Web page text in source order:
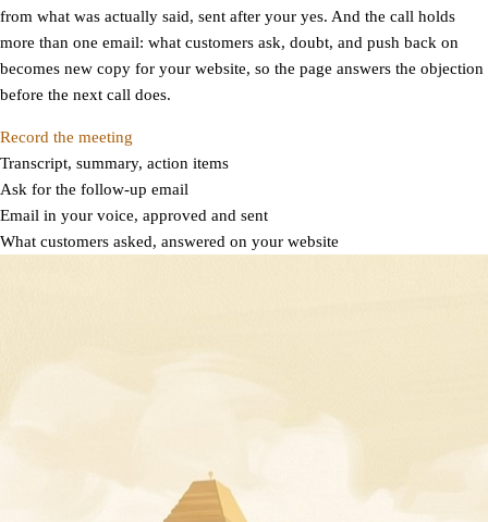
from what was actually said, sent after your yes. And the call holds
more than one email: what customers ask, doubt, and push back on
becomes new copy for your website, so the page answers the objection
before the next call does.
Record the meeting
Transcript, summary, action items
Ask for the follow-up email
Email in your voice, approved and sent
What customers asked, answered on your website